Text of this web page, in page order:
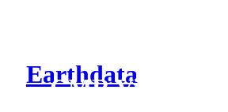
Earthdata
CMR Virtual